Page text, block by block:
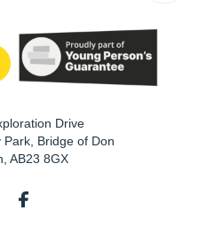
Drive
Bridge of Don
AB23 8GX